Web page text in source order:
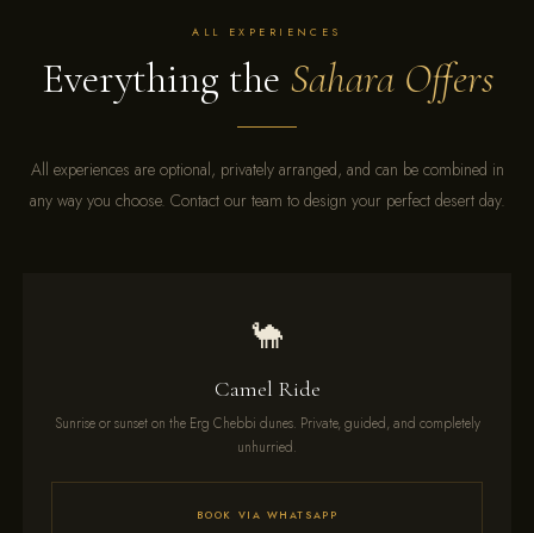
ALL EXPERIENCES
Everything the Sahara Offers
All experiences are optional, privately arranged, and can be combined in
any way you choose. Contact our team to design your perfect desert day.
🐪
Camel Ride
Sunrise or sunset on the Erg Chebbi dunes. Private, guided, and completely
unhurried.
BOOK VIA WHATSAPP